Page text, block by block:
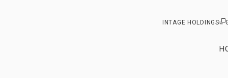
INTAGE HOLDINGS